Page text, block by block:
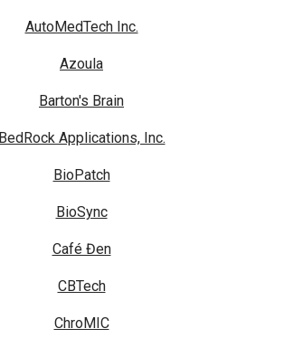
AutoMedTech Inc.
Azoula
Barton's Brain
BedRock Applications, Inc.
BioPatch
BioSync
Café Đen
CBTech
ChroMIC